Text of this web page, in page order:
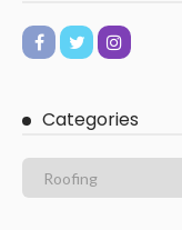
Categories